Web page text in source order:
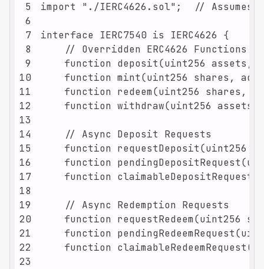
5
6
7
8
9
10
11
12
13
14
15
16
17
18
19
20
21
22
23